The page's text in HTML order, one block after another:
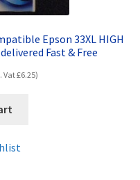
Epson 33XL HIGH
Fast & Free
Vat£6.25)